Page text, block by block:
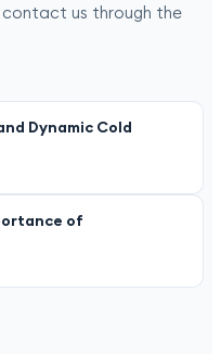
us through the
Dynamic Cold
of